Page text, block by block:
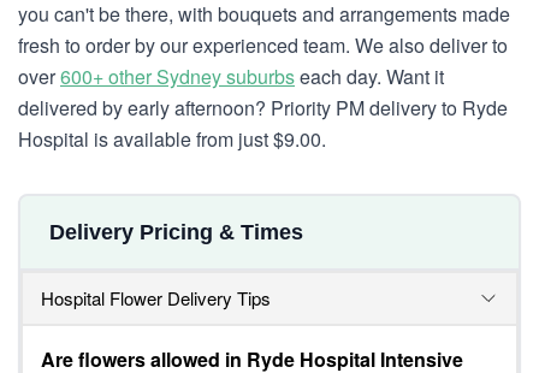
you can't be there, with bouquets and arrangements made
fresh to order by our experienced team. We also deliver to
over600+ other Sydney suburbseach day. Want it
delivered by early afternoon? Priority PM delivery to Ryde
Hospital is available from just $9.00.
Delivery Pricing & Times
Hospital Flower Delivery Tips
Are flowers allowed in Ryde Hospital Intensive